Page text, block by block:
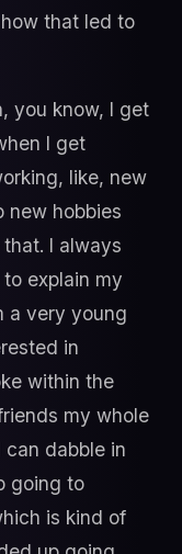
that led to
you know, I get
I get
like, new
new hobbies
I always
explain my
a very young
in
within the
my whole
dabble in
going to
is kind of